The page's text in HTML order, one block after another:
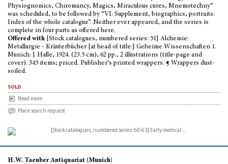
Physiognomics, Chiromancy, Magics, Miraculous cures, Mnemotechny”
was scheduled, to be followed by “VI: Supplement, biographics, portraits:
Index of the whole catalogue”. Neither ever appeared, and the series is
complete in four parts as offered here.
Offered with [Stock catalogues, numbered series: 51] Alchemie:
Metallurgie - Kräuterbücher [at head of title:] Geheime Wissenschaften 1.
Munich: J. Halle, 1924. (23.5 cm), 62 pp., 2 illustrations (title-page and
cover). 345 items; priced. Publisher’s printed wrappers. ¶ Wrappers dust-
soiled.
sold
Read more
Place search request
H.W. Taeuber Antiquariat (Munich)